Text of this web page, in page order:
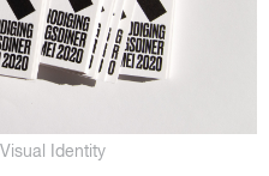
Visual Identity